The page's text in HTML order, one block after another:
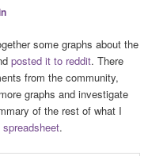
some graphs about the
posted it to reddit. There
from the community,
graphs and investigate
of the rest of what I
spreadsheet.